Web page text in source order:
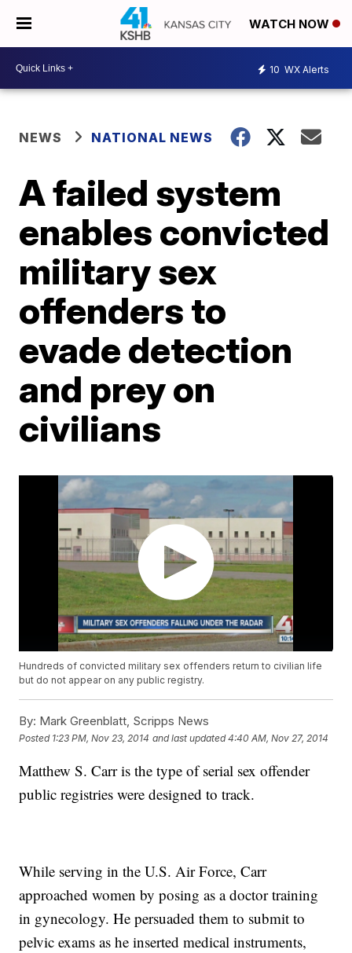
WATCH NOW
10 WX Alerts
NEWS NATIONAL NEWS
A failed system
enables convicted
military sex
offenders to
evade detection
and prey on
civilians
Hundreds of convicted military sex offenders return to civilian life
but do not appear on any public registry.
By: Mark Greenblatt, Scripps News
Posted 1:23 PM, Nov 23, 2014 and last updated 4:40 AM, Nov 27, 2014
Matthew S. Carr is the type of serial sex offender
public registries were designed to track.
While serving in the U.S. Air Force, Carr
approached women by posing as a doctor training
in gynecology. He persuaded them to submit to
pelvic exams as he inserted medical instruments,